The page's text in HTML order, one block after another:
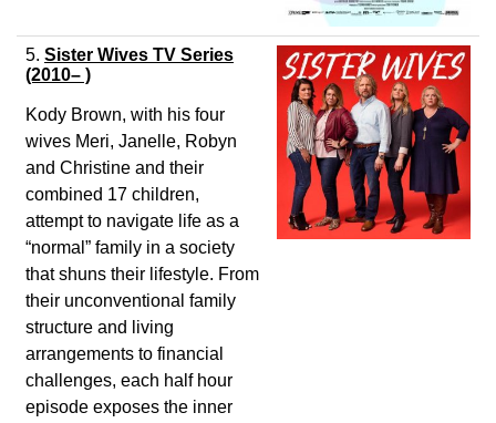
5. Sister Wives TV Series
(2010– )
Kody Brown, with his four
wives Meri, Janelle, Robyn
and Christine and their
combined 17 children,
attempt to navigate life as a
“normal” family in a society
that shuns their lifestyle. From
their unconventional family
structure and living
arrangements to financial
challenges, each half hour
episode exposes the inner